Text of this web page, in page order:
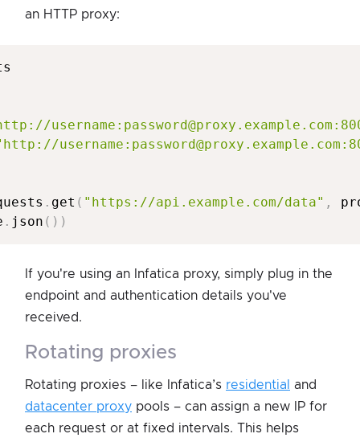
an HTTP proxy:
. get ( "https://api.example.com/data" ,
. json ( ) )
If you're using an Infatica proxy, simply plug in the
endpoint and authentication details you've
received.
rotating proxies
Rotating proxies – like Infatica’s residential
and
datacenter proxy pools – can assign a new IP for
each request or at fixed intervals. This helps